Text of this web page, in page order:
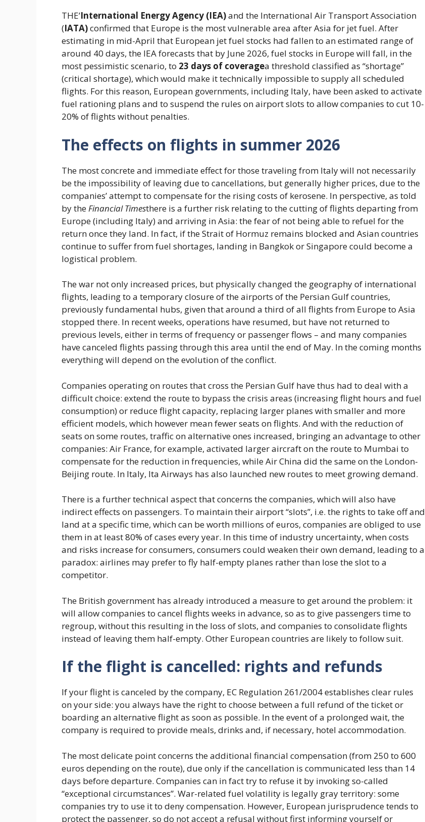
THE’International Energy Agency (IEA)and the International Air Transport Association
(IATA)confirmed that Europe is the most vulnerable area after Asia for jet fuel. After
estimating in mid-April that European jet fuel stocks had fallen to an estimated range of
around 40 days, the IEA forecasts that by June 2026, fuel stocks in Europe will fall, in the
most pessimistic scenario, to 23 days of coveragea threshold classified as “shortage”
(critical shortage), which would make it technically impossible to supply all scheduled
flights. For this reason, European governments, including Italy, have been asked to activate
fuel rationing plans and to suspend the rules on airport slots to allow companies to cut 10-
20% of flights without penalties.
The effects on flights in summer 2026
The most concrete and immediate effect for those traveling from Italy will not necessarily
be the impossibility of leaving due to cancellations, but generally higher prices, due to the
companies’ attempt to compensate for the rising costs of kerosene. In perspective, as told
by theFinancial Timesthere is a further risk relating to the cutting of flights departing from
Europe (including Italy) and arriving in Asia: the fear of not being able to refuel for the
return once they land. In fact, if the Strait of Hormuz remains blocked and Asian countries
continue to suffer from fuel shortages, landing in Bangkok or Singapore could become a
logistical problem.
The war not only increased prices, but physically changed the geography of international
flights, leading to a temporary closure of the airports of the Persian Gulf countries,
previously fundamental hubs, given that around a third of all flights from Europe to Asia
stopped there. In recent weeks, operations have resumed, but have not returned to
previous levels, either in terms of frequency or passenger flows – and many companies
have canceled flights passing through this area until the end of May. In the coming months
everything will depend on the evolution of the conflict.
Companies operating on routes that cross the Persian Gulf have thus had to deal with a
difficult choice: extend the route to bypass the crisis areas (increasing flight hours and fuel
consumption) or reduce flight capacity, replacing larger planes with smaller and more
efficient models, which however mean fewer seats on flights. And with the reduction of
seats on some routes, traffic on alternative ones increased, bringing an advantage to other
companies: Air France, for example, activated larger aircraft on the route to Mumbai to
compensate for the reduction in frequencies, while Air China did the same on the London-
Beijing route. In Italy, Ita Airways has also launched new routes to meet growing demand.
There is a further technical aspect that concerns the companies, which will also have
indirect effects on passengers. To maintain their airport “slots”, i.e. the rights to take off and
land at a specific time, which can be worth millions of euros, companies are obliged to use
them in at least 80% of cases every year. In this time of industry uncertainty, when costs
and risks increase for consumers, consumers could weaken their own demand, leading to a
paradox: airlines may prefer to fly half-empty planes rather than lose the slot to a
competitor.
The British government has already introduced a measure to get around the problem: it
will allow companies to cancel flights weeks in advance, so as to give passengers time to
regroup, without this resulting in the loss of slots, and companies to consolidate flights
instead of leaving them half-empty. Other European countries are likely to follow suit.
If the flight is cancelled: rights and refunds
If your flight is canceled by the company, EC Regulation 261/2004 establishes clear rules
on your side: you always have the right to choose between a full refund of the ticket or
boarding an alternative flight as soon as possible. In the event of a prolonged wait, the
company is required to provide meals, drinks and, if necessary, hotel accommodation.
The most delicate point concerns the additional financial compensation (from 250 to 600
euros depending on the route), due only if the cancellation is communicated less than 14
days before departure. Companies can in fact try to refuse it by invoking so-called
“exceptional circumstances”. War-related fuel volatility is legally gray territory: some
companies try to use it to deny compensation. However, European jurisprudence tends to
protect the passenger, so do not accept a refusal without first informing yourself or